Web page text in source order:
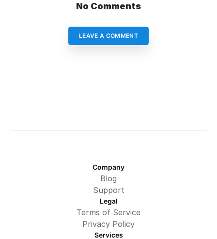
No Comments
LEAVE A COMMENT
Company
Blog
Support
Legal
Terms of Service
Privacy Policy
Services